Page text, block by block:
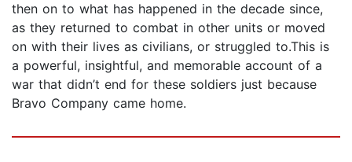
then on to what has happened in the decade since,
as they returned to combat in other units or moved
on with their lives as civilians, or struggled to.This is
a powerful, insightful, and memorable account of a
war that didn’t end for these soldiers just because
Bravo Company came home.